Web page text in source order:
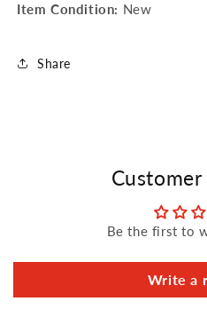
Item Condition: New
Share
Customer
Be the first to
Write a